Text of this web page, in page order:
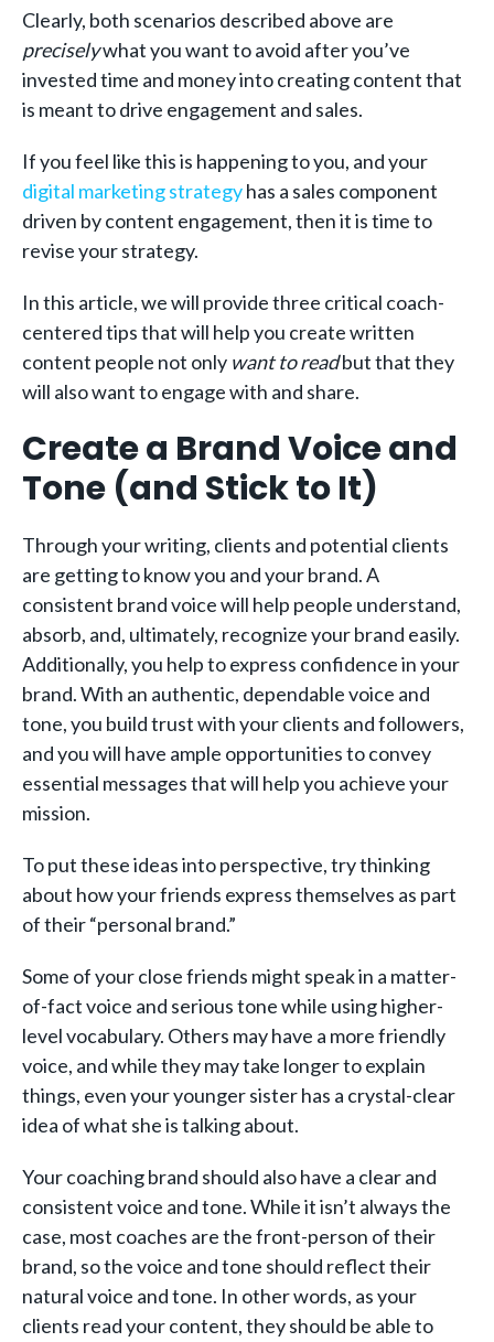
Clearly, both scenarios described above are
preciselywhat you want to avoid after you’ve
invested time and money into creating content that
is meant to drive engagement and sales.
If you feel like this is happening to you, and your
digital marketing strategyhas a sales component
driven by content engagement, then it is time to
revise your strategy.
In this article, we will provide three critical coach-
centered tips that will help you create written
content people not only want to readbut that they
will also want to engage with and share.
Create a Brand Voice and
Tone (and Stick to It)
Through your writing, clients and potential clients
are getting to know you and your brand. A
consistent brand voice will help people understand,
absorb, and, ultimately, recognize your brand easily.
Additionally, you help to express confidence in your
brand. With an authentic, dependable voice and
tone, you build trust with your clients and followers,
and you will have ample opportunities to convey
essential messages that will help you achieve your
mission.
To put these ideas into perspective, try thinking
about how your friends express themselves as part
of their “personal brand.”
Some of your close friends might speak in a matter-
of-fact voice and serious tone while using higher-
level vocabulary. Others may have a more friendly
voice, and while they may take longer to explain
things, even your younger sister has a crystal-clear
idea of what she is talking about.
Your coaching brand should also have a clear and
consistent voice and tone. While it isn’t always the
case, most coaches are the front-person of their
brand, so the voice and tone should reflect their
natural voice and tone. In other words, as your
clients read your content, they should be able to